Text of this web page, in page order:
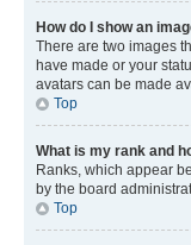
How do I show an
There are two images
have made or your
avatars can be made
Top
What is my rank and
Ranks, which appear
by the board
Top